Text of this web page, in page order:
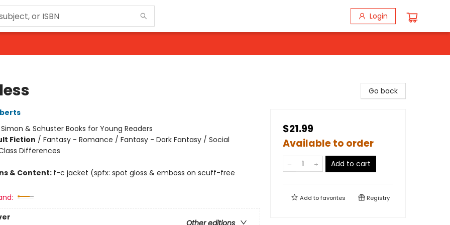
Login
Simon & Schuster Books for Young Readers
Fiction / Fantasy - Romance / Fantasy - Dark Fantasy / Social
Differences
& Content: f-c jacket (spfx: spot gloss & emboss on scuff-free
Go back
$21.99
Available to order
Add to cart
Add tofavorites Registry